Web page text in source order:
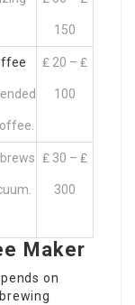
150
₤ 20 – ₤
100
₤ 30 – ₤
300
Maker
on